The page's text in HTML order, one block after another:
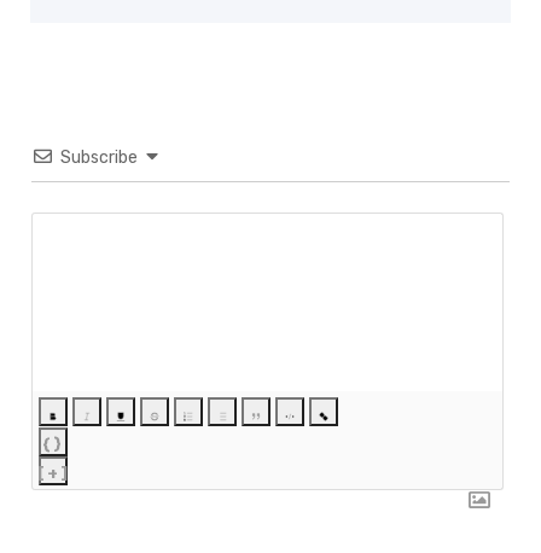
Subscribe
{}
[+]